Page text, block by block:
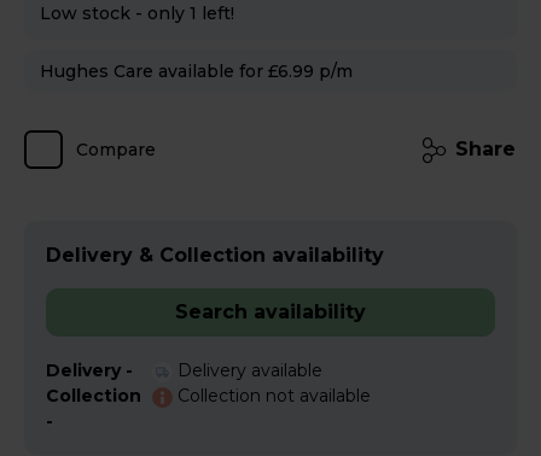
Low stock - only 1 left!
Hughes Care available for £6.99 p/m
Compare Share
Delivery & Collection availability
Search availability
Delivery -
Delivery available
Collection
-
Collection not available